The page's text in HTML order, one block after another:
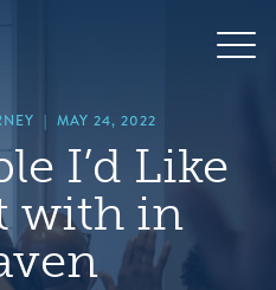
| MAY 24, 2022
I’d Like
with in